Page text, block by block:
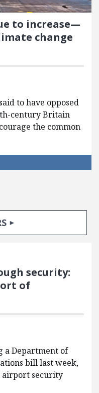
to increase—
change
to have opposed
century Britain
the common
security:
of
a Department of
bill last week,
airport security